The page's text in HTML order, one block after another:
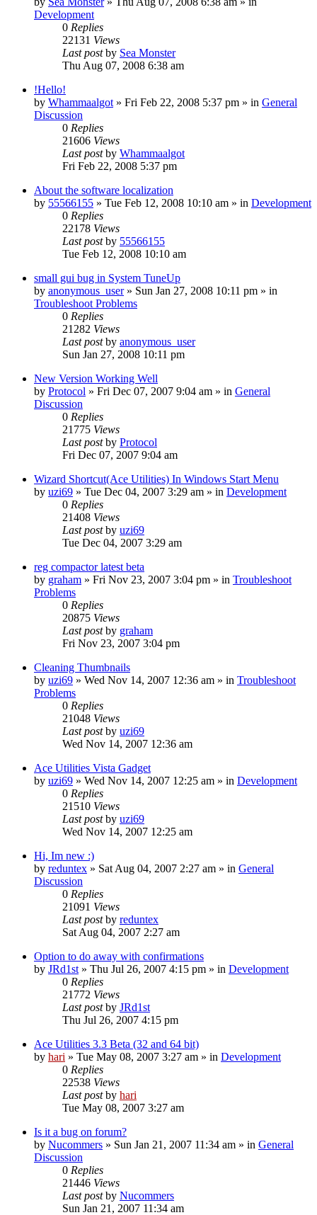
Development
0 Replies
22131 Views
Last postby Sea Monster
Thu Aug 07, 2008 6:38 am
!Hello!
by Whammaalgot » Fri Feb 22, 2008 5:37 pm » in General
Discussion
0 Replies
21606 Views
Last postby Whammaalgot
Fri Feb 22, 2008 5:37 pm
About the software localization
by 55566155 » Tue Feb 12, 2008 10:10 am » in Development
0 Replies
22178 Views
Last postby 55566155
Tue Feb 12, 2008 10:10 am
small gui bug in System TuneUp
by anonymous_user» Sun Jan 27, 2008 10:11 pm » in
Troubleshoot Problems
0 Replies
21282 Views
Last postby anonymous_user
Sun Jan 27, 2008 10:11 pm
New Version Working Well
by Protocol » Fri Dec 07, 2007 9:04 am » in General
Discussion
0 Replies
21775 Views
Last postby Protocol
Fri Dec 07, 2007 9:04 am
Wizard Shortcut(Ace Utilities) In Windows Start Menu
by uzi69 » Tue Dec 04, 2007 3:29 am » in Development
0 Replies
21408 Views
Last postby uzi69
Tue Dec 04, 2007 3:29 am
reg compactor latest beta
by graham » Fri Nov 23, 2007 3:04 pm » in Troubleshoot
Problems
0 Replies
20875 Views
Last postby graham
Fri Nov 23, 2007 3:04 pm
Cleaning Thumbnails
by uzi69 » Wed Nov 14, 2007 12:36 am » in Troubleshoot
Problems
0 Replies
21048 Views
Last postby uzi69
Wed Nov 14, 2007 12:36 am
Ace Utilities Vista Gadget
by uzi69 » Wed Nov 14, 2007 12:25 am » in Development
0 Replies
21510 Views
Last postby uzi69
Wed Nov 14, 2007 12:25 am
Hi, Im new :)
by reduntex » Sat Aug 04, 2007 2:27 am » in General
Discussion
0 Replies
21091 Views
Last postby reduntex
Sat Aug 04, 2007 2:27 am
Option to do away with confirmations
by JRd1st » Thu Jul 26, 2007 4:15 pm » in Development
0 Replies
21772 Views
Last postby JRd1st
Thu Jul 26, 2007 4:15 pm
Ace Utilities 3.3 Beta (32 and 64 bit)
by hari » Tue May 08, 2007 3:27 am » in Development
0 Replies
22538 Views
Last postby hari
Tue May 08, 2007 3:27 am
Is it a bug on forum?
by Nucommers » Sun Jan 21, 2007 11:34 am » in General
Discussion
0 Replies
21446 Views
Last postby Nucommers
Sun Jan 21, 2007 11:34 am